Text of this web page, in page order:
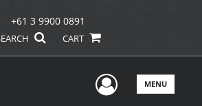
+61 3 9900 0891
CART
UserMENU